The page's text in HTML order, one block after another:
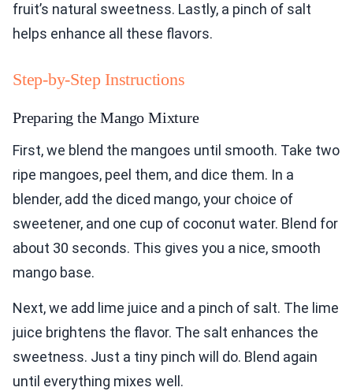
fruit’s natural sweetness. Lastly, a pinch of salt
helps enhance all these flavors.
Step-by-Step Instructions
Preparing the Mango Mixture
First, we blend the mangoes until smooth. Take two
ripe mangoes, peel them, and dice them. In a
blender, add the diced mango, your choice of
sweetener, and one cup of coconut water. Blend for
about 30 seconds. This gives you a nice, smooth
mango base.
Next, we add lime juice and a pinch of salt. The lime
juice brightens the flavor. The salt enhances the
sweetness. Just a tiny pinch will do. Blend again
until everything mixes well.